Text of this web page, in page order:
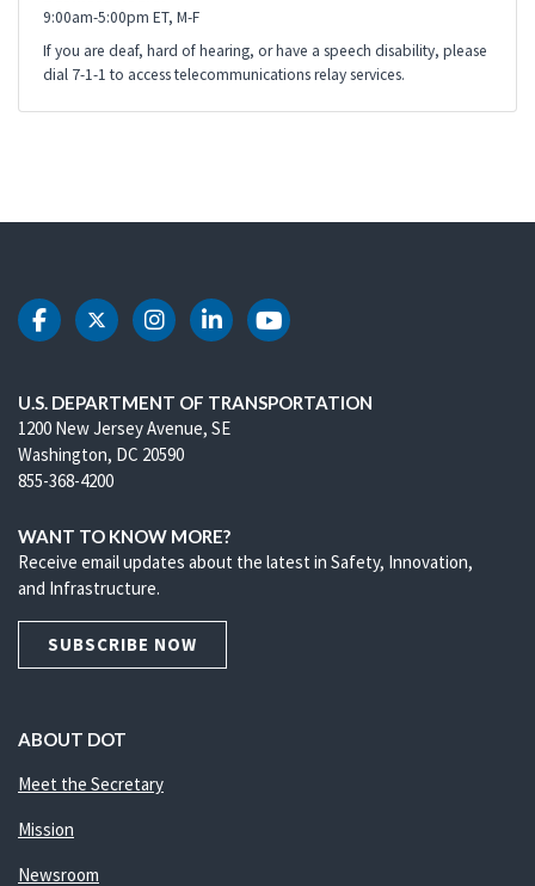
9:00am-5:00pm ET, M-F
If you are deaf, hard of hearing, or have a speech disability, please
dial 7-1-1 to access telecommunications relay services.
DOT Facebook
DOT Twitter
DOT Instagram
DOT LinkedIn
DOT Youtube
U.S. DEPARTMENT OF TRANSPORTATION
1200 New Jersey Avenue, SE
Washington, DC 20590
855-368-4200
WANT TO KNOW MORE?
Receive email updates about the latest in Safety, Innovation,
and Infrastructure.
SUBSCRIBE NOW
ABOUT DOT
Meet the Secretary
Mission
Newsroom